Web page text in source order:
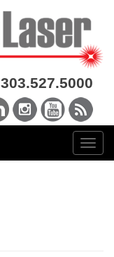
303.527.5000